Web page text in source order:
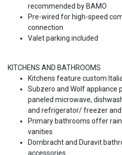
recommended by BAMO
Pre-wired for high-speed
connection
Valet parking included
KITCHENS AND BATHROOMS
Kitchens feature custom
Subzero and Wolf appliance
paneled microwave,
and refrigerator/ freezer
Primary bathrooms offer
vanities
Dornbracht and Duravit
accessories